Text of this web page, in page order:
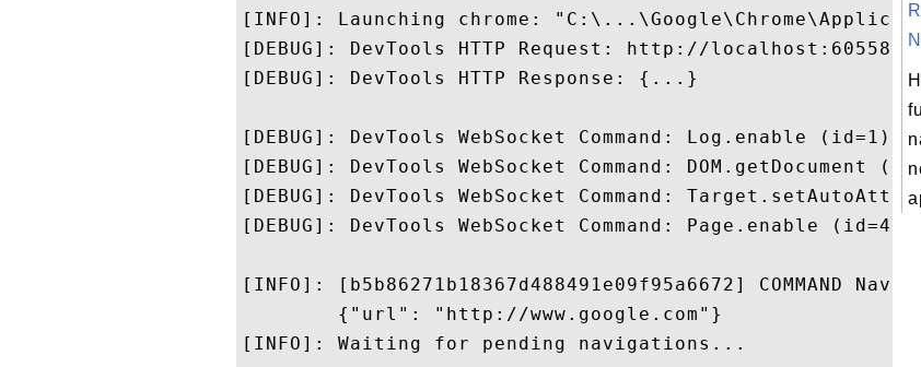
[INFO]: Launching chrome:
[DEBUG]: DevTools HTTP Request: http://localhost:60558/
[DEBUG]: DevTools HTTP Response: {...}
[DEBUG]: DevTools WebSocket Command: Log.enable (id=1)
[DEBUG]: DevTools WebSocket Command: DOM.getDocument
[DEBUG]: DevTools WebSocket Command:
[DEBUG]: DevTools WebSocket Command: Page.enable (id=4)
[INFO]: [b5b86271b18367d488491e09f95a6672] COMMAND
        {"url": "http://www.google.com"}
[INFO]: Waiting for pending navigations...